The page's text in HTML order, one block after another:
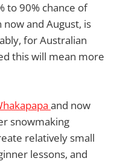
to 90% chance of
and August, is
for Australian
this will mean more
and now
snowmaking
relatively small
lessons, and